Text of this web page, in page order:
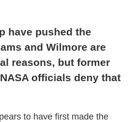
have pushed the
and Wilmore are
reasons, but former
officials deny that
to have first made the